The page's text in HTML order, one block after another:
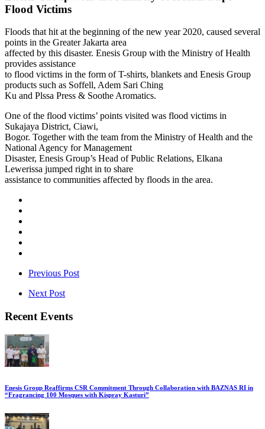
Flood Victims
Floods that hit at the beginning of the new year 2020, caused several
points in the Greater Jakarta area
affected by this disaster. Enesis Group with the Ministry of Health
provides assistance
to flood victims in the form of T-shirts, blankets and Enesis Group
products such as Soffell, Adem Sari Ching
Ku and Plssa Press & Soothe Aromatics.
One of the flood victims’ points visited was flood victims in
Sukajaya District, Ciawi,
Bogor. Together with the team from the Ministry of Health and the
National Agency for Management
Disaster, Enesis Group’s Head of Public Relations, Elkana
Lewerissa jumped right in to share
assistance to communities affected by floods in the area.
Previous Post
Next Post
Recent Events
Enesis Group Reaffirms CSR Commitment Through Collaboration with BAZNAS RI in
“Fragrancing 100 Mosques with Kispray Kasturi”